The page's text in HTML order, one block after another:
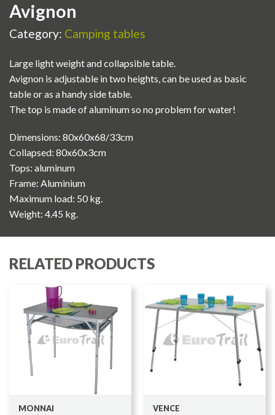
Avignon
Category: Camping tables
Large light weight and collapsible table.
Avignon is adjustable in two heights, can be used as basic
table or as a handy side table.
The top is made of aluminum so no problem for water!
Dimensions: 80x60x68/33cm
Collapsed: 80x60x3cm
Tops: aluminum
Frame: Aluminium
Maximum load: 50 kg.
Weight: 4.45 kg.
RELATED PRODUCTS
MONNAI VENCE